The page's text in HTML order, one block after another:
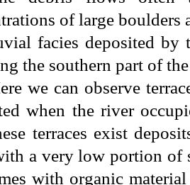
of large boulders
facies deposited by
the southern part of
we can observe
when the river
terraces exist
a very low portion of
with organic